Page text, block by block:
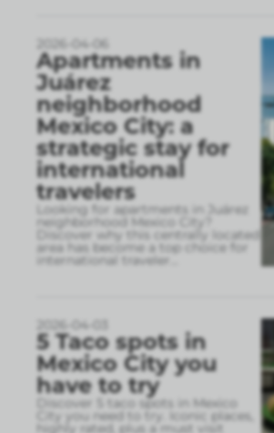
2026-04-06
Apartments in
Juárez
neighborhood
Mexico City: a
strategic stay for
international
travelers
Looking for apartments in Juárez
neighborhood Mexico City?
Discover why this centrally located
area has become a top choice for
international traveler
2026-04-03
5 Taco spots in
Mexico City you
have to try
Discover 5 taco spots in Mexico
City you need to try. Iconic places,
highly rated, plus a must visit